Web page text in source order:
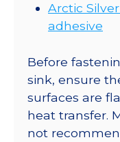
Arctic
adhesive
Before
sink, ensure
surfaces are
heat transfer.
not